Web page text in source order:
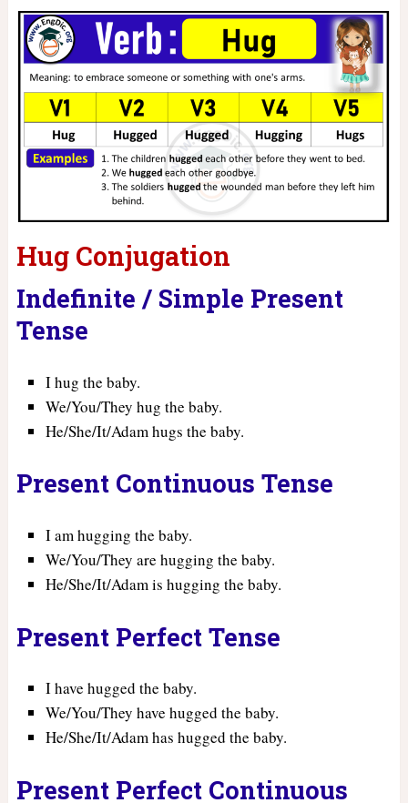
Hug Conjugation
Indefinite / Simple Present
Tense
I hug the baby.
We/You/They hug the baby.
He/She/It/Adam hugs the baby.
Present Continuous Tense
I am hugging the baby.
We/You/They are hugging the baby.
He/She/It/Adam is hugging the baby.
Present Perfect Tense
I have hugged the baby.
We/You/They have hugged the baby.
He/She/It/Adam has hugged the baby.
Present Perfect Continuous